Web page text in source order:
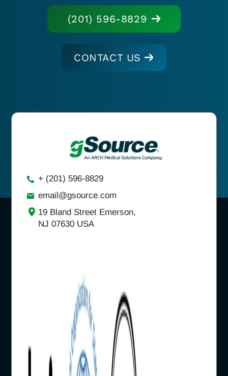
(201) 596-8829
CONTACT US
+ (201) 596-8829
email@gsource.com
19 Bland Street Emerson,
NJ 07630 USA